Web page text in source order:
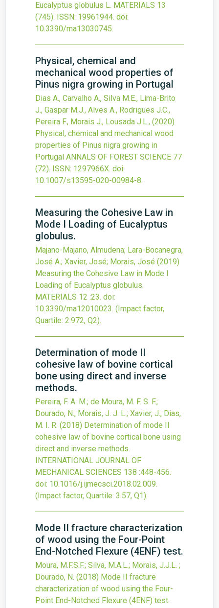
Eucalyptus globulus L. MATERIALS 13
(745). ISSN: 19961944. doi:
10.3390/ma13030745.
Physical, chemical and
mechanical wood properties of
Pinus nigra growing in Portugal
Dias A., Carvalho A., Silva M.E., Lima-Brito
J., Gaspar M.J., Alves A., Rodrigues J.C.,
Pereira F., Morais J., Lousada J.L., (2020)
Physical, chemical and mechanical wood
properties of Pinus nigra growing in
Portugal ANNALS OF FOREST SCIENCE 77
(72). ISSN: 1297966X. doi:
10.1007/s13595-020-00984-8.
Measuring the Cohesive Law in
Mode I Loading of Eucalyptus
globulus.
Majano-Majano, Almudena; Lara-Bocanegra,
José A.; Xavier, José; Morais, José (2019)
Measuring the Cohesive Law in Mode I
Loading of Eucalyptus globulus.
MATERIALS 12 :23. doi:
10.3390/ma12010023. (Impact factor,
Quartile: 2.972, Q2).
Determination of mode II
cohesive law of bovine cortical
bone using direct and inverse
methods.
Pereira, F. A. M.; de Moura, M. F. S. F.;
Dourado, N.; Morais, J. J. L.; Xavier, J.; Dias,
M. I. R. (2018) Determination of mode II
cohesive law of bovine cortical bone using
direct and inverse methods.
INTERNATIONAL JOURNAL OF
MECHANICAL SCIENCES 138 :448-456.
doi: 10.1016/j.ijmecsci.2018.02.009.
(Impact factor, Quartile: 3.57, Q1).
Mode II fracture characterization
of wood using the Four-Point
End-Notched Flexure (4ENF) test.
Moura, M.F.S.F.; Silva, M.A.L.; Morais, J.J.L. ;
Dourado, N. (2018) Mode II fracture
characterization of wood using the Four-
Point End-Notched Flexure (4ENF) test.